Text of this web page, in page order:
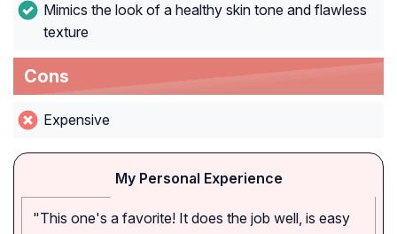
Mimics the look of a healthy skin tone and flawless
texture
Cons
Expensive
My Personal Experience
"This one's a favorite! It does the job well, is easy